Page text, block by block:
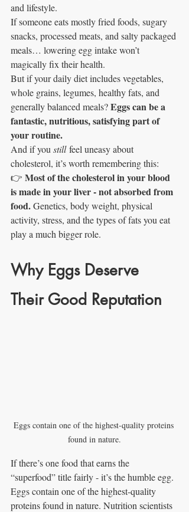
and lifestyle.
If someone eats mostly fried foods, sugary
snacks, processed meats, and salty packaged
meals… lowering egg intake won’t
magically fix their health.
But if your daily diet includes vegetables,
whole grains, legumes, healthy fats, and
generally balanced meals? Eggs can be a
fantastic, nutritious, satisfying part of
your routine.
And if you still feel uneasy about
cholesterol, it’s worth remembering this:
👉 Most of the cholesterol in your blood
is made in your liver - not absorbed from
food. Genetics, body weight, physical
activity, stress, and the types of fats you eat
play a much bigger role.
Why Eggs Deserve
Their Good Reputation
Eggs contain one of the highest-quality proteins
found in nature.
If there’s one food that earns the
“superfood” title fairly - it’s the humble egg.
Eggs contain one of the highest-quality
proteins found in nature. Nutrition scientists